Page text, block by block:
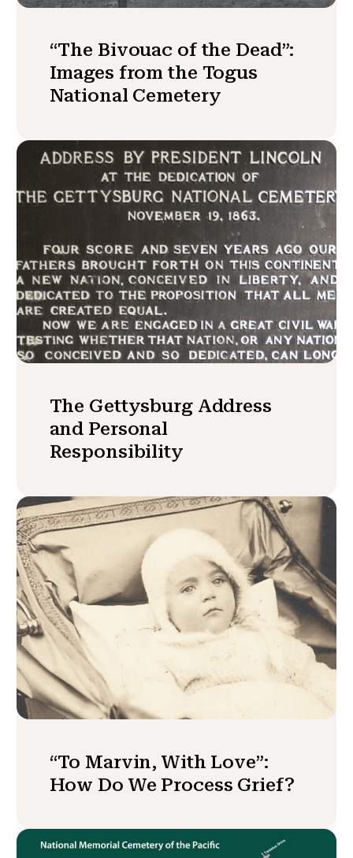
“The Bivouac of the Dead”:
Images from the Togus
National Cemetery
The Gettysburg Address
and Personal
Responsibility
“To Marvin, With Love”:
How Do We Process Grief?